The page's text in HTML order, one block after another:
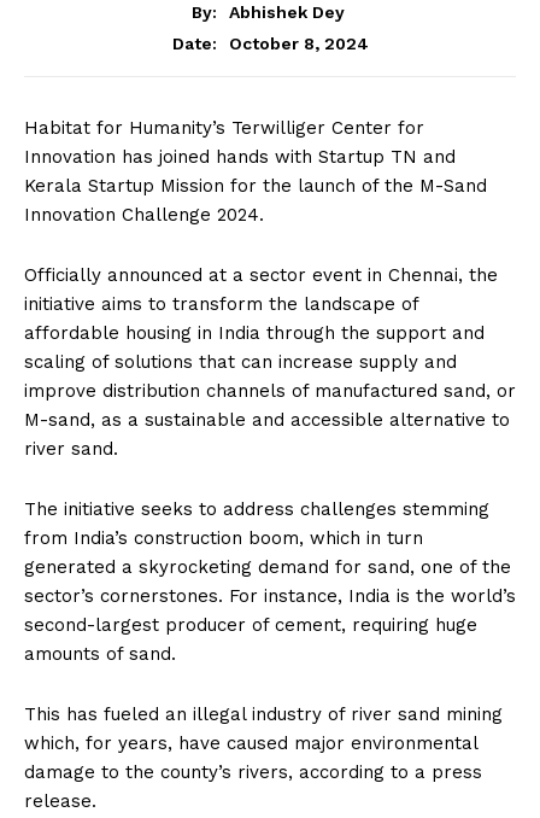
By:
Abhishek Dey
Date:
October 8, 2024
Habitat for Humanity’s Terwilliger Center for
Innovation has joined hands with Startup TN and
Kerala Startup Mission for the launch of the M-Sand
Innovation Challenge 2024.
Officially announced at a sector event in Chennai, the
initiative aims to transform the landscape of
affordable housing in India through the support and
scaling of solutions that can increase supply and
improve distribution channels of manufactured sand, or
M-sand, as a sustainable and accessible alternative to
river sand.
The initiative seeks to address challenges stemming
from India’s construction boom, which in turn
generated a skyrocketing demand for sand, one of the
sector’s cornerstones. For instance, India is the world’s
second-largest producer of cement, requiring huge
amounts of sand.
This has fueled an illegal industry of river sand mining
which, for years, have caused major environmental
damage to the county’s rivers, according to a press
release.